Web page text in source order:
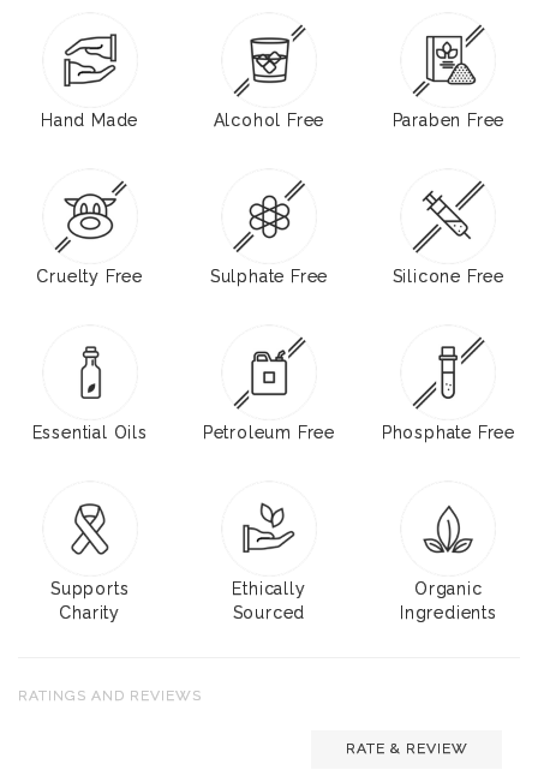
Hand Made Alcohol Free Paraben Free
Cruelty Free Sulphate Free Silicone Free
Essential Oils Petroleum Free Phosphate Free
Supports
Charity
Ethically
Sourced
Organic
Ingredients
RATINGS AND REVIEWS
RATE & REVIEW